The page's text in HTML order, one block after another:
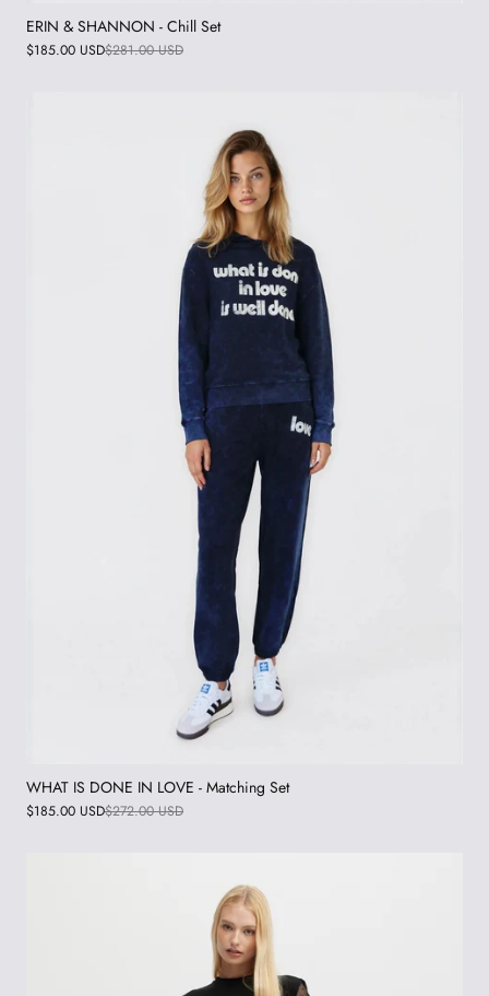
ERIN & SHANNON - Chill Set
$185.00 USD$281.00 USD
WHAT IS DONE IN LOVE - Matching Set
$185.00 USD$272.00 USD